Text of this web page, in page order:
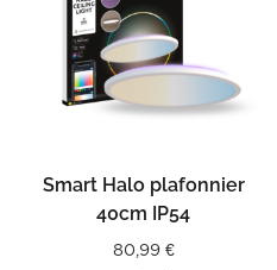
Smart Halo plafonnier
40cm IP54
80,99 €